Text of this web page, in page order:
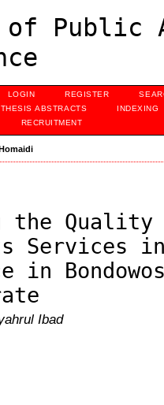
of Public
LOGIN REGISTER
THESIS ABSTRACTS
INDEXING
RECRUITMENT
the
Services
in
Ibad